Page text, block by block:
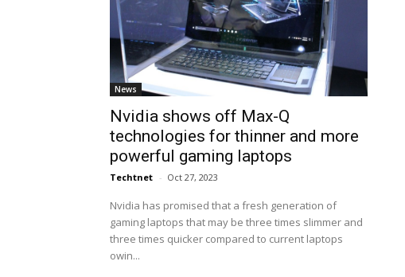
News
Nvidia shows off Max-Q
technologies for thinner and more
powerful gaming laptops
Techtnet - Oct 27, 2023
Nvidia has promised that a fresh generation of
gaming laptops that may be three times slimmer and
three times quicker compared to current laptops
owin...